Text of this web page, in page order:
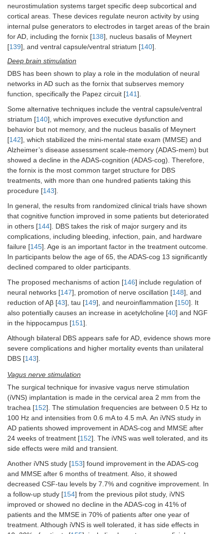
neurostimulation systems target specific deep subcortical and
cortical areas. These devices regulate neuron activity by using
internal pulse generators to electrodes in target areas of the brain
for AD, including the fornix [138], nucleus basalis of Meynert
[139], and ventral capsule/ventral striatum [140].
Deep brain stimulation
DBS has been shown to play a role in the modulation of neural
networks in AD such as the fornix that subserves memory
function, specifically the Papez circuit [141].
Some alternative techniques include the ventral capsule/ventral
striatum [140], which improves executive dysfunction and
behavior but not memory, and the nucleus basalis of Meynert
[142], which stabilized the mini-mental state exam (MMSE) and
Alzheimer’s disease assessment scale-memory (ADAS-mem) but
showed a decline in the ADAS-cognition (ADAS-cog). Therefore,
the fornix is the most common target structure for DBS
treatments, with more than one hundred patients taking this
procedure [143].
In general, the results from randomized clinical trials have shown
that cognitive function improved in some patients but deteriorated
in others [144]. DBS takes the risk of major surgery and its
complications, including bleeding, infection, pain, and hardware
failure [145]. Age is an important factor in the treatment outcome.
In participants below the age of 65, the ADAS-cog 13 significantly
declined compared to older participants.
The proposed mechanisms of action [146] include regulation of
neural networks [147], promotion of nerve oscillation [148], and
reduction of Aβ [43], tau [149], and neuroinflammation [150]. It
also potentially causes an increase in acetylcholine [40] and NGF
in the hippocampus [151].
Although bilateral DBS appears safe for AD, evidence shows more
severe complications and higher mortality events than unilateral
DBS [143].
Vagus nerve stimulation
The surgical technique for invasive vagus nerve stimulation
(iVNS) implantation is made in the cervical area 2 mm from the
trachea [152]. The stimulation frequencies are between 0.5 Hz to
100 Hz and intensities from 0.6 mA to 4.5 mA. An iVNS study in
AD patients showed improvement in ADAS-cog and MMSE after
24 weeks of treatment [152]. The iVNS was well tolerated, and its
side effects were mild and transient.
Another iVNS study [153] found improvement in the ADAS-cog
and MMSE after 6 months of treatment. Also, it showed
decreased CSF-tau levels by 7.7% and cognitive improvement. In
a follow-up study [154] from the previous pilot study, iVNS
improved or showed no decline in the ADAS-cog in 41% of
patients and the MMSE in 70% of patients after one year of
treatment. Although iVNS is well tolerated, it has side effects in